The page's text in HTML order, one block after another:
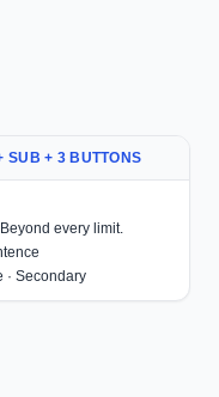
SUB + 3 BUTTONS
every limit.
· Secondary